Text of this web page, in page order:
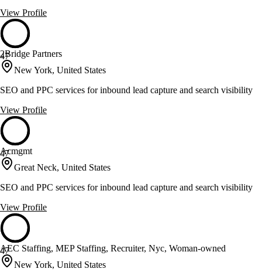
View Profile
47
2Bridge Partners
New York, United States
SEO and PPC services for inbound lead capture and search visibility
View Profile
47
Acmgmt
Great Neck, United States
SEO and PPC services for inbound lead capture and search visibility
View Profile
47
AEC Staffing, MEP Staffing, Recruiter, Nyc, Woman-owned
New York, United States